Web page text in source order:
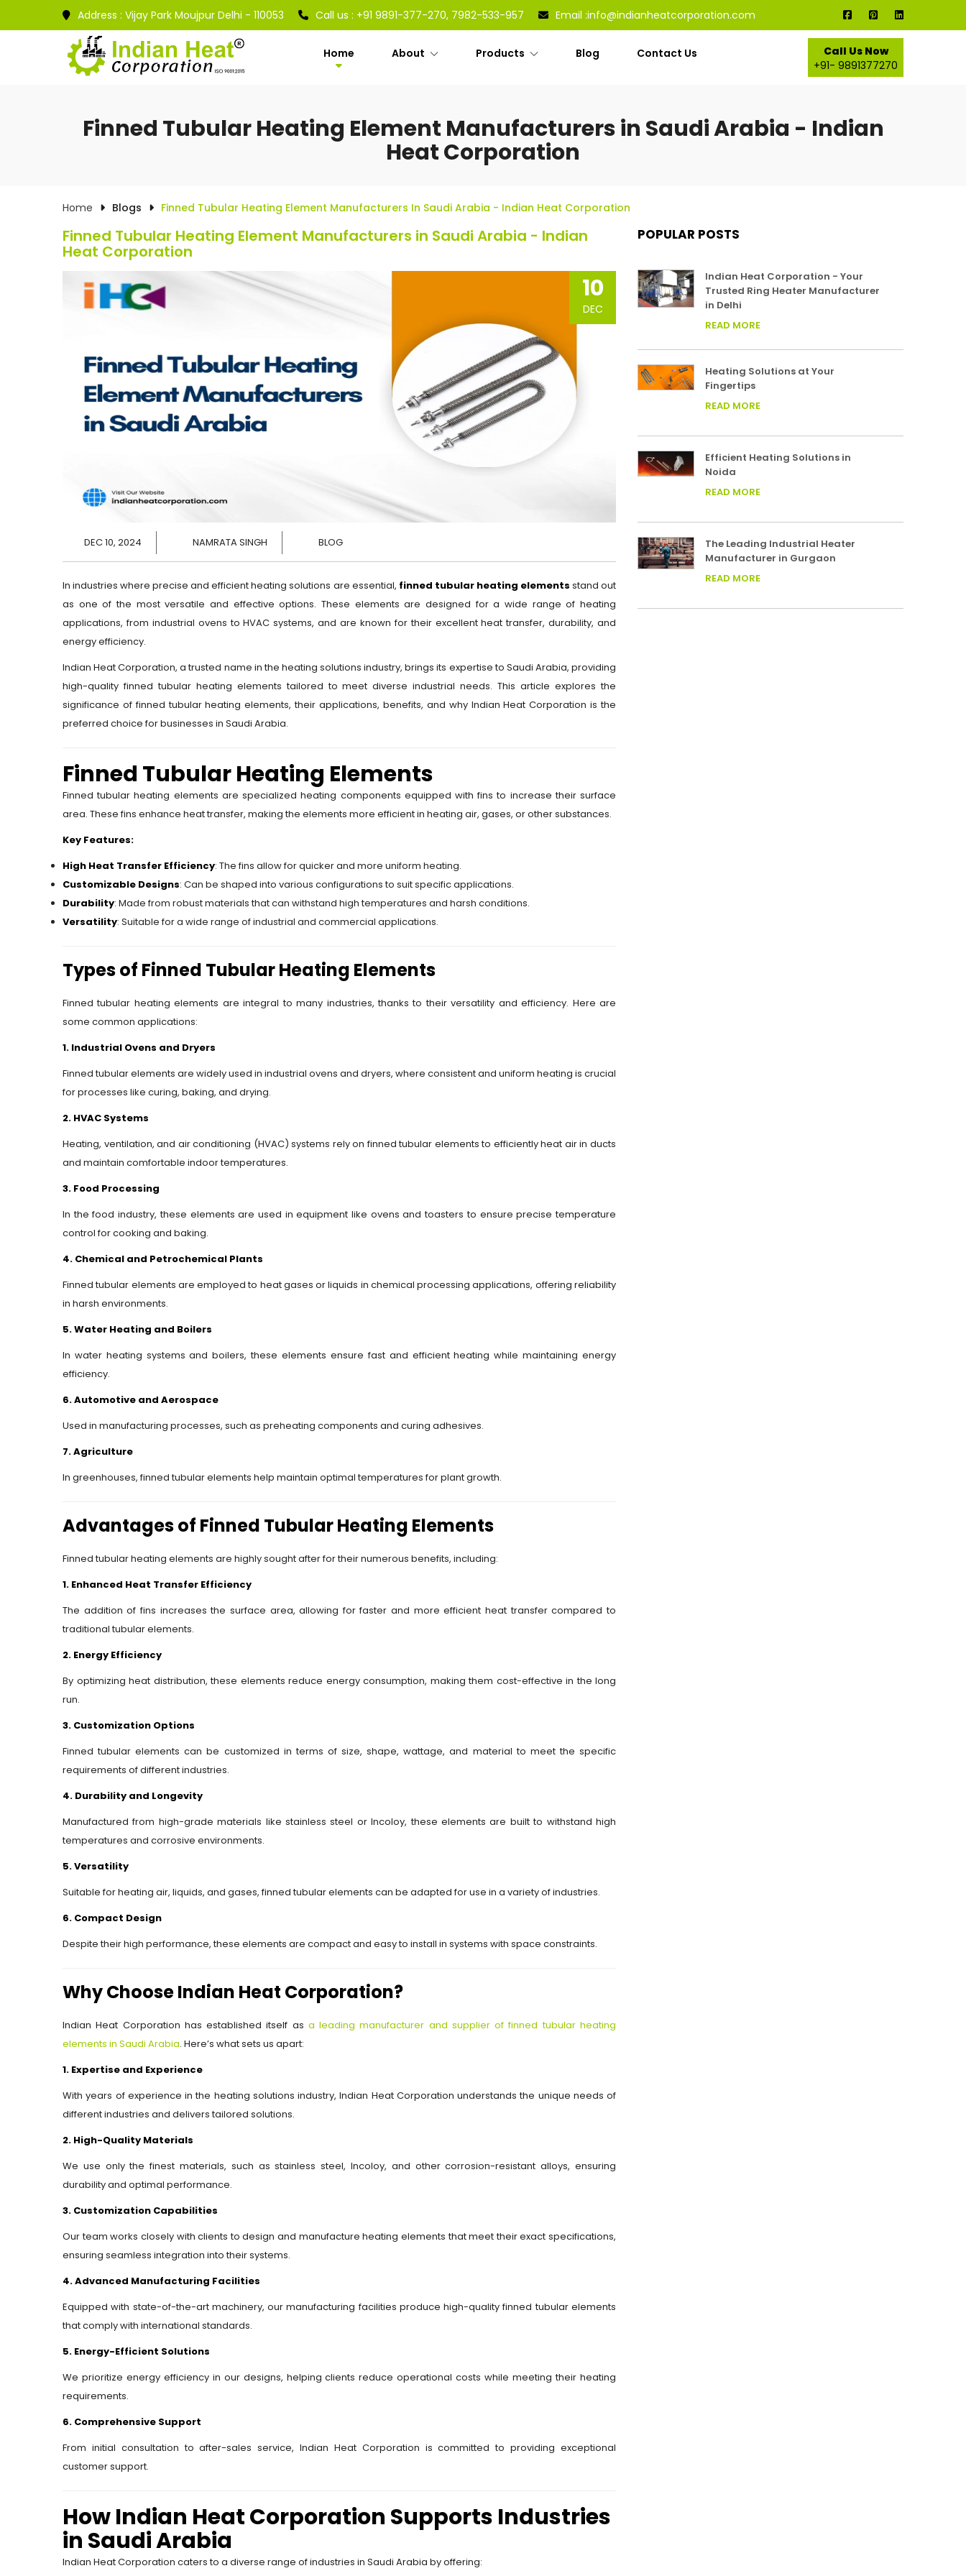
Address : Vijay Park Moujpur Delhi - 110053 Call us : +91 9891-377-270, 7982-533-957 Email :info@indianheatcorporation.com
Home About Products Blog Contact Us
Call Us Now
+91- 9891377270
Finned Tubular Heating Element Manufacturers in Saudi Arabia - Indian
Heat Corporation
Home Blogs Finned Tubular Heating Element Manufacturers In Saudi Arabia - Indian Heat Corporation
Finned Tubular Heating Element Manufacturers in Saudi Arabia - Indian
Heat Corporation
10
DEC
DEC 10, 2024 NAMRATA SINGH BLOG
In industries where precise and efficient heating solutions are essential, finned tubular heating elements stand out
as one of the most versatile and effective options. These elements are designed for a wide range of heating
applications, from industrial ovens to HVAC systems, and are known for their excellent heat transfer, durability, and
energy efficiency.
Indian Heat Corporation, a trusted name in the heating solutions industry, brings its expertise to Saudi Arabia, providing
high-quality finned tubular heating elements tailored to meet diverse industrial needs. This article explores the
significance of finned tubular heating elements, their applications, benefits, and why Indian Heat Corporation is the
preferred choice for businesses in Saudi Arabia.
Finned Tubular Heating Elements
Finned tubular heating elements are specialized heating components equipped with fins to increase their surface
area. These fins enhance heat transfer, making the elements more efficient in heating air, gases, or other substances.
Key Features:
High Heat Transfer Efficiency: The fins allow for quicker and more uniform heating.
Customizable Designs: Can be shaped into various configurations to suit specific applications.
Durability: Made from robust materials that can withstand high temperatures and harsh conditions.
Versatility: Suitable for a wide range of industrial and commercial applications.
Types of Finned Tubular Heating Elements
Finned tubular heating elements are integral to many industries, thanks to their versatility and efficiency. Here are
some common applications:
1. Industrial Ovens and Dryers
Finned tubular elements are widely used in industrial ovens and dryers, where consistent and uniform heating is crucial
for processes like curing, baking, and drying.
2. HVAC Systems
Heating, ventilation, and air conditioning (HVAC) systems rely on finned tubular elements to efficiently heat air in ducts
and maintain comfortable indoor temperatures.
3. Food Processing
In the food industry, these elements are used in equipment like ovens and toasters to ensure precise temperature
control for cooking and baking.
4. Chemical and Petrochemical Plants
Finned tubular elements are employed to heat gases or liquids in chemical processing applications, offering reliability
in harsh environments.
5. Water Heating and Boilers
In water heating systems and boilers, these elements ensure fast and efficient heating while maintaining energy
efficiency.
6. Automotive and Aerospace
Used in manufacturing processes, such as preheating components and curing adhesives.
7. Agriculture
In greenhouses, finned tubular elements help maintain optimal temperatures for plant growth.
Advantages of Finned Tubular Heating Elements
Finned tubular heating elements are highly sought after for their numerous benefits, including:
1. Enhanced Heat Transfer Efficiency
The addition of fins increases the surface area, allowing for faster and more efficient heat transfer compared to
traditional tubular elements.
2. Energy Efficiency
By optimizing heat distribution, these elements reduce energy consumption, making them cost-effective in the long
run.
3. Customization Options
Finned tubular elements can be customized in terms of size, shape, wattage, and material to meet the specific
requirements of different industries.
4. Durability and Longevity
Manufactured from high-grade materials like stainless steel or Incoloy, these elements are built to withstand high
temperatures and corrosive environments.
5. Versatility
Suitable for heating air, liquids, and gases, finned tubular elements can be adapted for use in a variety of industries.
6. Compact Design
Despite their high performance, these elements are compact and easy to install in systems with space constraints.
Why Choose Indian Heat Corporation?
Indian Heat Corporation has established itself as a leading manufacturer and supplier of finned tubular heating
elements in Saudi Arabia. Here’s what sets us apart:
1. Expertise and Experience
With years of experience in the heating solutions industry, Indian Heat Corporation understands the unique needs of
different industries and delivers tailored solutions.
2. High-Quality Materials
We use only the finest materials, such as stainless steel, Incoloy, and other corrosion-resistant alloys, ensuring
durability and optimal performance.
3. Customization Capabilities
Our team works closely with clients to design and manufacture heating elements that meet their exact specifications,
ensuring seamless integration into their systems.
4. Advanced Manufacturing Facilities
Equipped with state-of-the-art machinery, our manufacturing facilities produce high-quality finned tubular elements
that comply with international standards.
5. Energy-Efficient Solutions
We prioritize energy efficiency in our designs, helping clients reduce operational costs while meeting their heating
requirements.
6. Comprehensive Support
From initial consultation to after-sales service, Indian Heat Corporation is committed to providing exceptional
customer support.
How Indian Heat Corporation Supports Industries
in Saudi Arabia
Indian Heat Corporation caters to a diverse range of industries in Saudi Arabia by offering:
POPULAR POSTS
Indian Heat Corporation - Your
Trusted Ring Heater Manufacturer
in Delhi
READ MORE
Heating Solutions at Your
Fingertips
READ MORE
Efficient Heating Solutions in
Noida
READ MORE
The Leading Industrial Heater
Manufacturer in Gurgaon
READ MORE